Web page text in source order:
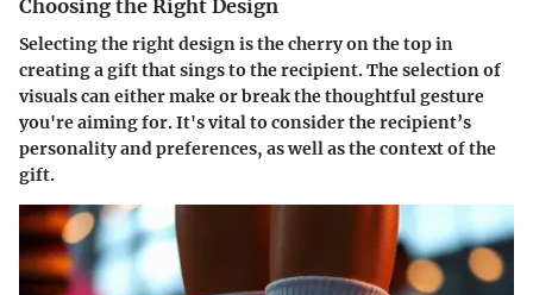
Choosing the Right Design
Selecting the right design is the cherry on the top in
creating a gift that sings to the recipient. The selection of
visuals can either make or break the thoughtful gesture
you're aiming for. It's vital to consider the recipient’s
personality and preferences, as well as the context of the
gift.